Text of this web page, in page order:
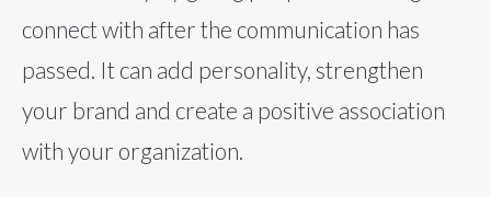
connect with after the communication has
passed. It can add personality, strengthen
your brand and create a positive association
with your organization.